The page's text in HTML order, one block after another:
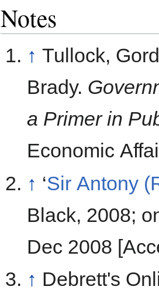
Notes
↑ Tullock,
Brady.
a Primer in
Economic
↑ ‘Sir Antony
Black, 2008;
Dec 2008
↑ Debrett's